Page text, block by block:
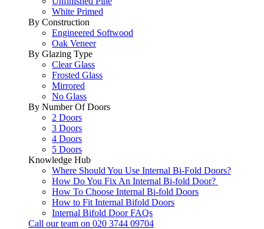
White Primed
By Construction
Engineered Softwood
Oak Veneer
By Glazing Type
Clear Glass
Frosted Glass
Mirrored
No Glass
By Number Of Doors
2 Doors
3 Doors
4 Doors
5 Doors
Knowledge Hub
Where Should You Use Internal Bi-Fold Doors?
How Do You Fix An Internal Bi-fold Door?
How To Choose Internal Bi-fold Doors
How to Fit Internal Bifold Doors
Internal Bifold Door FAQs
Call our team on 020 3744 09704